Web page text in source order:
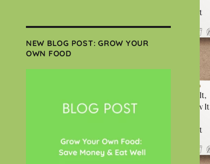
NEW BLOG POST: GROW YOUR
OWN FOOD